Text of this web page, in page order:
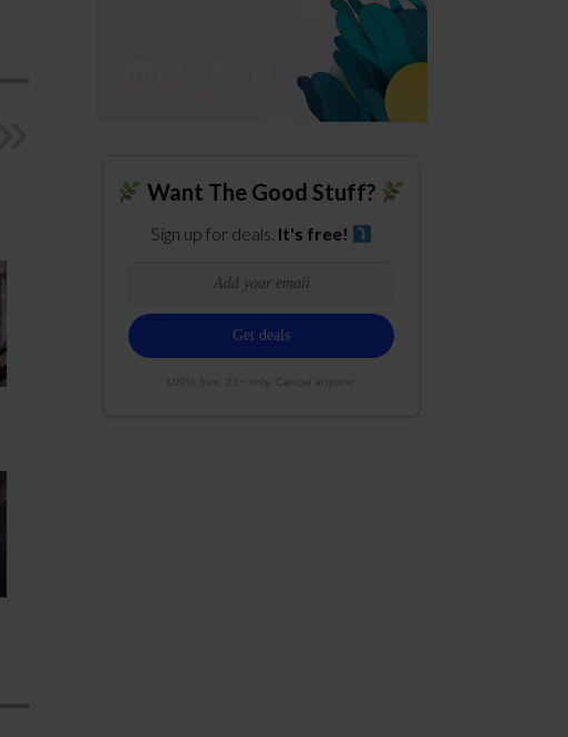
Want The Good Stuff?
Sign up for deals. It's free!
100% free. 21+ only. Cancel anytime.